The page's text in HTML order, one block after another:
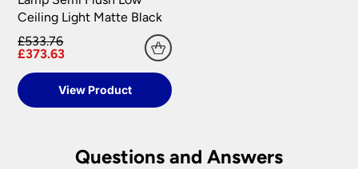
replacement part or complete fitting at no cost
to you.
Please see our
Terms & Policies
Ceiling Light Matte Black
£533.76
£373.63
View Product
Questions and Answers